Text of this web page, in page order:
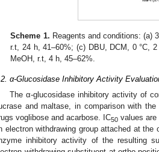
Scheme 1. Reagents and conditions: (a)
r.t, 24 h, 41–60%; (c) DBU, DCM, 0 °C,
MeOH, r.t, 4 h, 45–62%.
α-Glucosidase Inhibitory Activity
The α-glucosidase inhibitory activity of
and maltase, in comparison with
voglibose and acarbose. IC50 values are
electron withdrawing group attached at
inhibitory activity of the resulting